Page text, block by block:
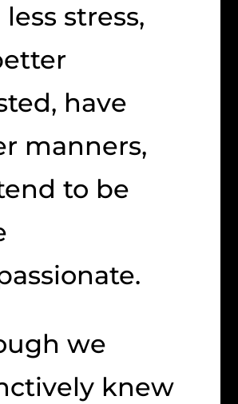
stress,
have
manners,
to be
we
knew